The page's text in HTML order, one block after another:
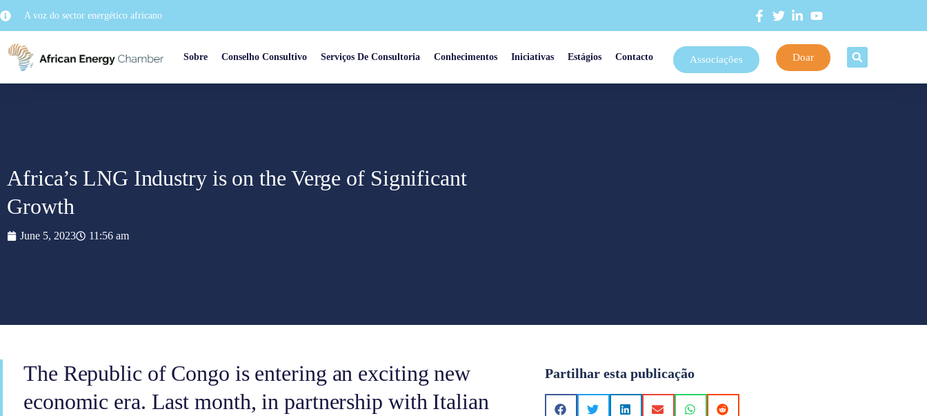
A voz do sector energético africano
Sobre Conselho Consultivo Serviços De Consultoria Conhecimentos Iniciativas Estágios Contacto Associações Doar
Africa’s LNG Industry is on the Verge of Significant
Growth
June 5, 2023 11:56 am
The Republic of Congo is entering an exciting new
economic era. Last month, in partnership with Italian
Partilhar esta publicação